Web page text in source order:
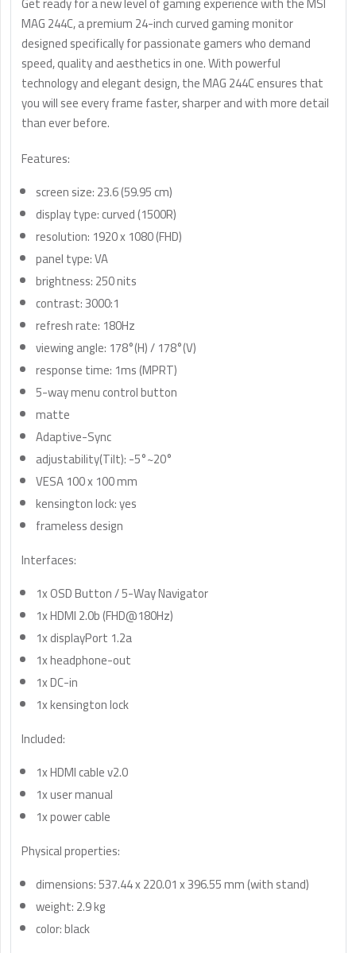
MAG 244C, a premium 24-inch curved gaming monitor
designed specifically for passionate gamers who demand
speed, quality and aesthetics in one. With powerful
technology and elegant design, the MAG 244C ensures that
you will see every frame faster, sharper and with more detail
than ever before.
Features:
screen size: 23.6 (59.95 cm)
display type: curved (1500R)
resolution: 1920 x 1080 (FHD)
panel type: VA
brightness: 250 nits
contrast: 3000:1
refresh rate: 180Hz
viewing angle: 178°(H) / 178°(V)
response time: 1ms (MPRT)
5-way menu control button
matte
Adaptive-Sync
adjustability(Tilt): -5°~20°
VESA 100 x 100 mm
kensington lock: yes
frameless design
Interfaces:
1x OSD Button / 5-Way Navigator
1x HDMI 2.0b (FHD@180Hz)
1x displayPort 1.2a
1x headphone-out
1x DC-in
1x kensington lock
Included:
1x HDMI cable v2.0
1x user manual
1x power cable
Physical properties:
dimensions: 537.44 x 220.01 x 396.55 mm (with stand)
weight: 2.9 kg
color: black